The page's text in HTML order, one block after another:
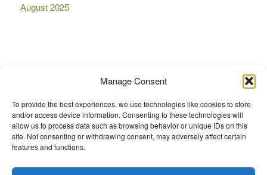
Manage Consent
To provide the best experiences, we use technologies like cookies to store
and/or access device information. Consenting to these technologies will
allow us to process data such as browsing behavior or unique IDs on this
site. Not consenting or withdrawing consent, may adversely affect certain
features and functions.
August 2025
eCommerce website Diy Auto Parts And Accessories ® is a Registered